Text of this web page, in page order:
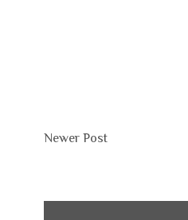
Newer Post